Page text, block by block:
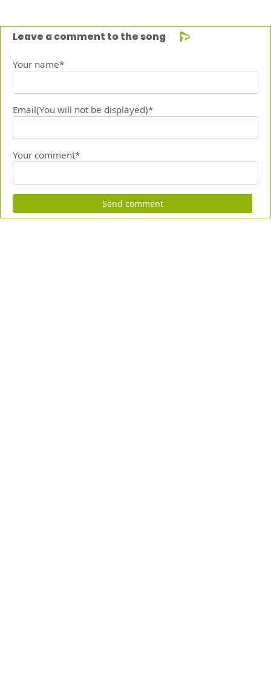
Leave a comment to the song
Your name*
Email(You will not be displayed)*
Your comment*
Send comment